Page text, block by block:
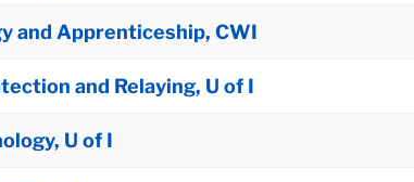
and Apprenticeship, CWI
and Relaying, U of I
U of I